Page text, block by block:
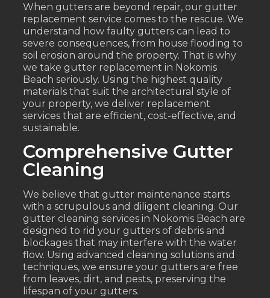
When gutters are beyond repair, our gutter
replacement service comes to the rescue. We
understand how faulty gutters can lead to
severe consequences, from house flooding to
soil erosion around the property. That is why
we take gutter replacement in Nokomis
Beach seriously. Using the highest quality
materials that suit the architectural style of
your property, we deliver replacement
services that are efficient, cost-effective, and
sustainable.
Comprehensive Gutter
Cleaning
We believe that gutter maintenance starts
with a scrupulous and diligent cleaning. Our
gutter cleaning services in Nokomis Beach are
designed to rid your gutters of debris and
blockages that may interfere with the water
flow. Using advanced cleaning solutions and
techniques, we ensure your gutters are free
from leaves, dirt, and pests, preserving the
lifespan of your gutters.